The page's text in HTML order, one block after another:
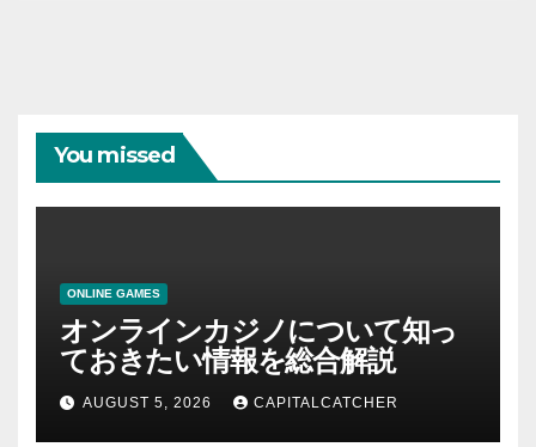
You missed
ONLINE GAMES
オンラインカジノについて知っ
ておきたい情報を総合解説
AUGUST 5, 2026 CAPITALCATCHER